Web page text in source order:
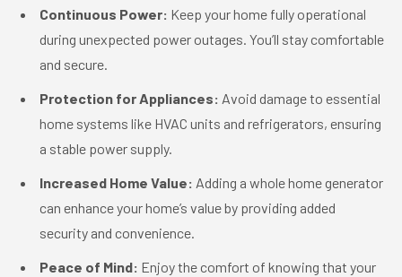
Continuous Power: Keep your home fully operational
during unexpected power outages. You’ll stay comfortable
and secure.
Protection for Appliances: Avoid damage to essential
home systems like HVAC units and refrigerators, ensuring
a stable power supply.
Increased Home Value: Adding a whole home generator
can enhance your home’s value by providing added
security and convenience.
Peace of Mind: Enjoy the comfort of knowing that your